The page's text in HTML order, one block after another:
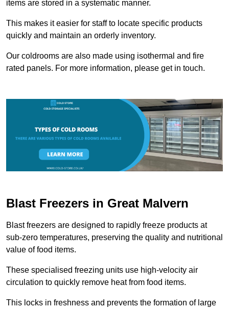
items are stored in a systematic manner.
This makes it easier for staff to locate specific products
quickly and maintain an orderly inventory.
Our coldrooms are also made using isothermal and fire
rated panels. For more information, please get in touch.
Blast Freezers in Great Malvern
Blast freezers are designed to rapidly freeze products at
sub-zero temperatures, preserving the quality and nutritional
value of food items.
These specialised freezing units use high-velocity air
circulation to quickly remove heat from food items.
This locks in freshness and prevents the formation of large